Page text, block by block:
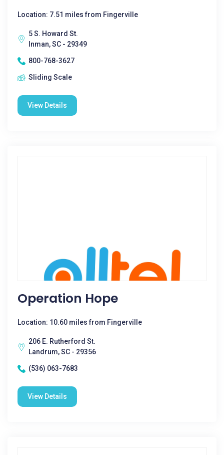
Location: 7.51 miles from Fingerville
5 S. Howard St.
Inman, SC - 29349
800-768-3627
Sliding Scale
View Details
Operation Hope
Location: 10.60 miles from Fingerville
206 E. Rutherford St.
Landrum, SC - 29356
(536) 063-7683
View Details